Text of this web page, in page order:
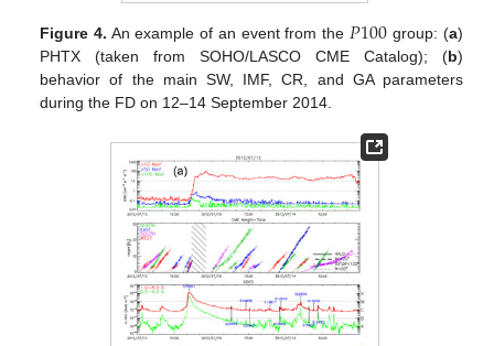
Figure 4. An example of an event from the 𝑃100 group: (a)
PHTX (taken from SOHO/LASCO CME Catalog); (b)
behavior of the main SW, IMF, CR, and GA parameters
during the FD on 12–14 September 2014.